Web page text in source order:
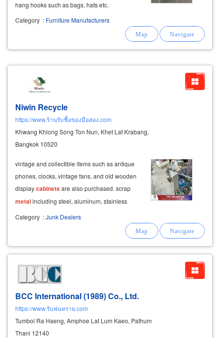
hang hooks such as bags, hats etc.
Category : Furniture Manufacturers
Niwin Recycle
https://www.ร้านรับซื้อของมือสอง.com
Khwang Khlong Song Ton Nun, Khet Lat Krabang,
Bangkok 10520
vintage and collectible items such as antique
phones, clocks, vintage fans, and old wooden
displaycabinetsare also purchased. scrap
metalincluding steel, aluminum, stainless
steel, and construction debris is bought at
Category :Junk Dealers
BCC International (1989) Co., Ltd.
https://www.รับพ่นทราย.com
Tumbol Ra Haeng, Amphoe Lat Lum Kaeo, Pathum
Thani 12140